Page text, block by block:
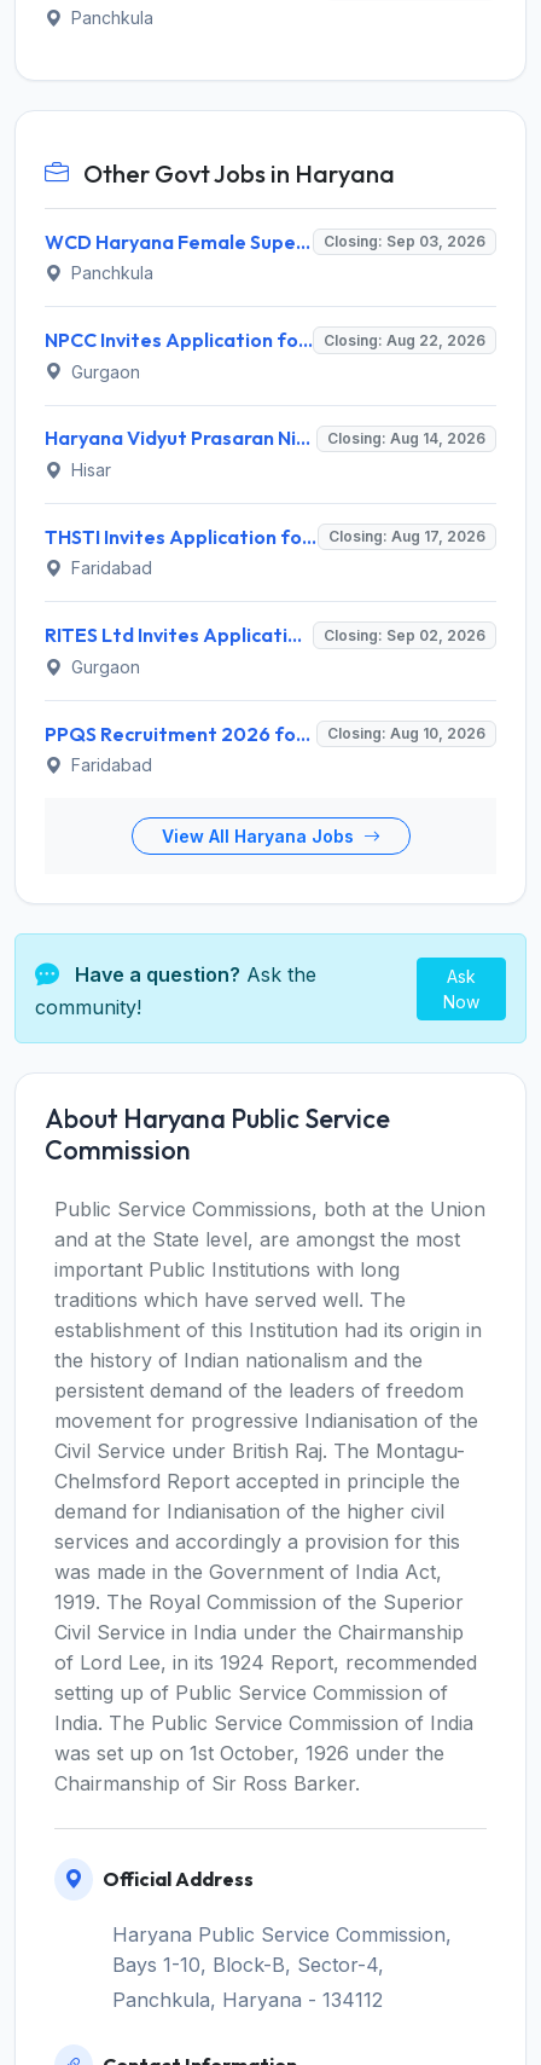
Panchkula
Other Govt Jobs in Haryana
WCD Haryana Female Supervisor Recruitment 2026 – 108 Posts, Apply Offline @ wcdharyana.gov.in Closing: Sep 03, 2026
Panchkula
NPCC Invites Application for 26 Manager, Deputy Manager and Various Posts Closing: Aug 22, 2026
Gurgaon
Haryana Vidyut Prasaran Nigam Limited (HVPNL) Invites Application for 114 Apprentice Recruitment 2026 Closing: Aug 14, 2026
Hisar
THSTI Invites Application for Assistant Data Manager and Various Posts Closing: Aug 17, 2026
Faridabad
RITES Ltd Invites Application for Company Secretary Recruitment 2026 Closing: Sep 02, 2026
Gurgaon
PPQS Recruitment 2026 for 6 Senior Consultant, Consultant & Other Posts – Apply @ ppqs.gov.in Closing: Aug 10, 2026
Faridabad
View All Haryana Jobs
Have a question? Ask the
community!
Ask
Now
About Haryana Public Service
Commission
Public Service Commissions, both at the Union
and at the State level, are amongst the most
important Public Institutions with long
traditions which have served well. The
establishment of this Institution had its origin in
the history of Indian nationalism and the
persistent demand of the leaders of freedom
movement for progressive Indianisation of the
Civil Service under British Raj. The Montagu-
Chelmsford Report accepted in principle the
demand for Indianisation of the higher civil
services and accordingly a provision for this
was made in the Government of India Act,
1919. The Royal Commission of the Superior
Civil Service in India under the Chairmanship
of Lord Lee, in its 1924 Report, recommended
setting up of Public Service Commission of
India. The Public Service Commission of India
was set up on 1st October, 1926 under the
Chairmanship of Sir Ross Barker.
Official Address
Haryana Public Service Commission,
Bays 1-10, Block-B, Sector-4,
Panchkula, Haryana - 134112